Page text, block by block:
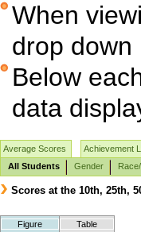
When
drop down
Below
data
Average Scores Achievement
All Students
Gender
Scores at the 10th, 25th,
Figure Table